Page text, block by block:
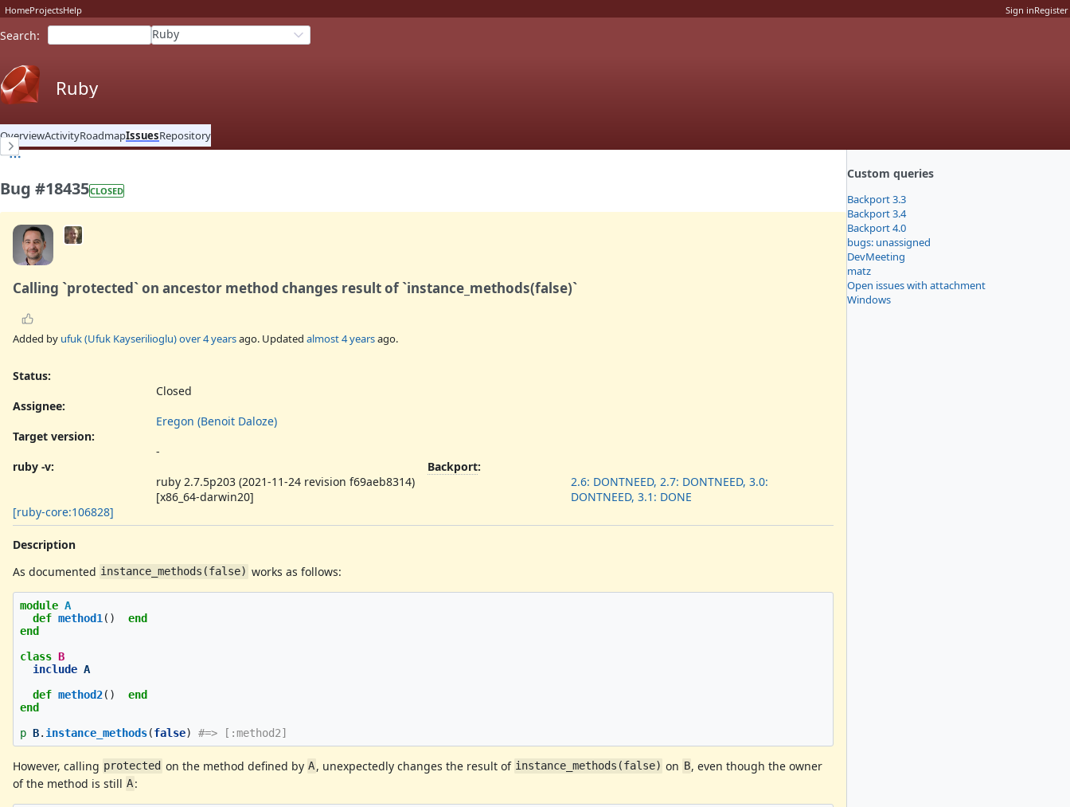
HomeProjectsHelp Sign inRegister
Search: Ruby
Ruby
OverviewActivityRoadmapIssuesRepository
Custom queries
Backport 3.3
Backport 3.4
Backport 4.0
bugs: unassigned
DevMeeting
matz
Open issues with attachment
Windows
Bug #18435CLOSED
Calling `protected` on ancestor method changes result of `instance_methods(false)`
Added by ufuk (Ufuk Kayserilioglu)over 4 yearsago. Updated almost 4 yearsago.
Status:
Closed
Assignee:
Eregon (Benoit Daloze)
Target version:
-
ruby -v:
ruby 2.7.5p203 (2021-11-24 revision f69aeb8314)
[x86_64-darwin20]
Backport:
2.6: DONTNEED, 2.7: DONTNEED, 3.0:
DONTNEED, 3.1: DONE
[ruby-core:106828]
Description
As documented instance_methods(false) works as follows:
module A
def method1 ()
end
end
class B
include A
def method2()
end
end
p B. instance_methods(false) #=> [:method2]
However, calling protected on the method defined by A, unexpectedly changes the result of instance_methods(false) on B, even though the owner
of the method is still A: